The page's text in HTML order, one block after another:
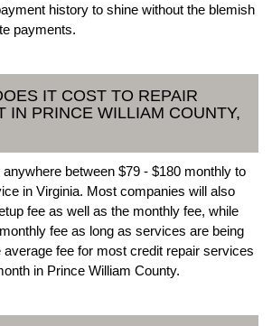
history to shine without the blemish
payments.
IT COST TO REPAIR
IN PRINCE WILLIAM COUNTY,
between $79 - $180 monthly to
in Virginia. Most companies will also
fee as well as the monthly fee, while
fee as long as services are being
average fee for most credit repair services
in Prince William County.